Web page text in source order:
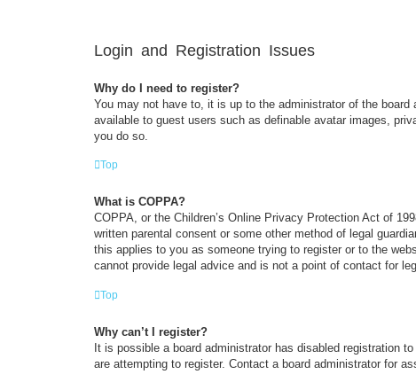
Login and Registration Issues
Why do I need to register?
You may not have to, it is up to the administrator of the
available to guest users such as definable avatar images,
you do so.
Top
What is COPPA?
COPPA, or the Children’s Online Privacy Protection Act of
written parental consent or some other method of legal
this applies to you as someone trying to register or to the
cannot provide legal advice and is not a point of contact for
Top
Why can’t I register?
It is possible a board administrator has disabled registration
are attempting to register. Contact a board administrator for